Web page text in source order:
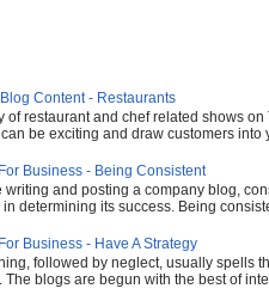
Content - Restaurants
of restaurant and chef related shows on
be exciting and draw customers into
Business - Being Consistent
writing and posting a company blog,
determining its success. Being
Business - Have A Strategy
followed by neglect, usually spells
The blogs are begun with the best of